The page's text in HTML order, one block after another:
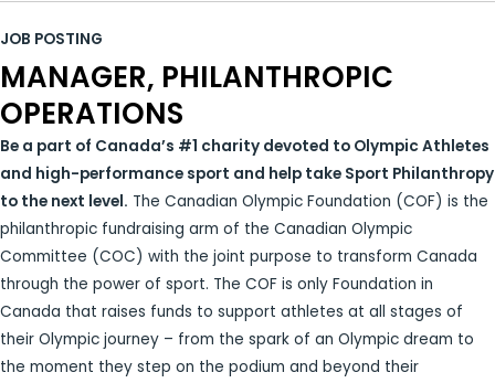
JOB POSTING
MANAGER, PHILANTHROPIC
OPERATIONS
Be a part of Canada’s #1 charity devoted to Olympic Athletes
and high-performance sport and help take Sport Philanthropy
to the next level. The Canadian Olympic Foundation (COF) is the
philanthropic fundraising arm of the Canadian Olympic
Committee (COC) with the joint purpose to transform Canada
through the power of sport. The COF is only Foundation in
Canada that raises funds to support athletes at all stages of
their Olympic journey – from the spark of an Olympic dream to
the moment they step on the podium and beyond their